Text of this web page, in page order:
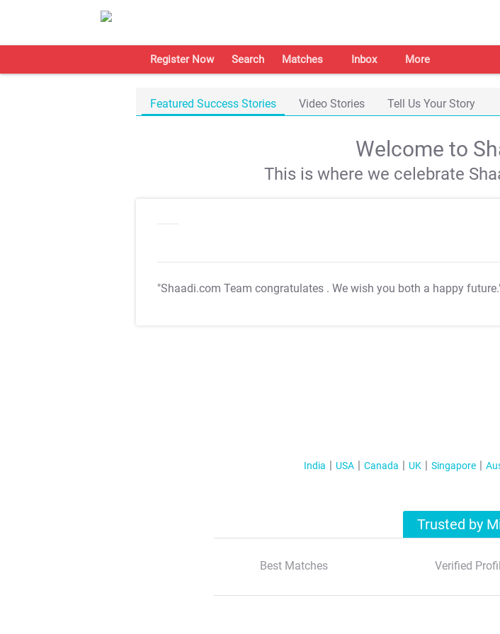
Register Now Search Matches Inbox More
Featured Success Stories Video Stories Tell Us Your Story
Welcome to
This is where we celebrate
"Shaadi.com Team congratulates . We wish you both a happy
India USA Canada UK Singapore
Trusted by
Best Matches Verified